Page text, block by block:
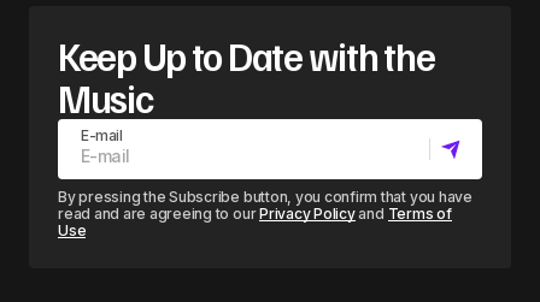
Keep Up to Date with the
Music
E-mail
By pressing the Subscribe button, you confirm that you have
read and are agreeing to ourPrivacy Policyand Terms of
Use